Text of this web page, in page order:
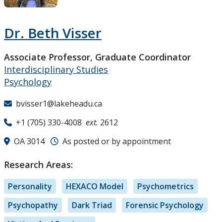
Research and Innovation
About
Dr. Beth Visser
Associate Professor, Graduate Coordinator
Interdisciplinary Studies
Psychology
bvisser1@lakeheadu.ca
+1 (705) 330-4008 ext. 2612
OA 3014
As posted or by appointment
Research Areas:
Personality HEXACO Model
Psychometrics
Psychopathy
Dark Triad
Forensic Psychology